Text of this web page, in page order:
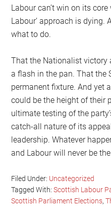
Labour can’t win on its
Labour’ approach is dying.
what to do.
That the Nationalist victory
a flash in the pan. That the
permanent fixture. And yet
could be the height of their
ultimate testing of the
catch-all nature of its
leadership. Whatever
and Labour will never be
Filed Under: Uncategorized
Tagged With:Scottish Labour
Scottish Parliament Elections,